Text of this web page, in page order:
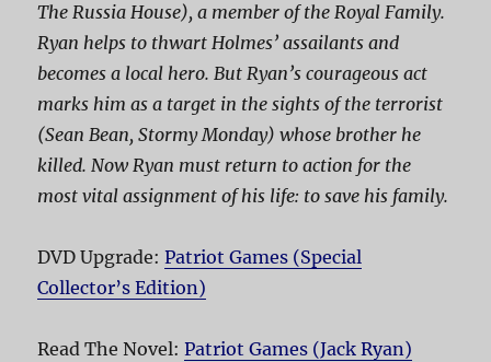
The Russia House), a member of the Royal Family.
Ryan helps to thwart Holmes’ assailants and
becomes a local hero. But Ryan’s courageous act
marks him as a target in the sights of the terrorist
(Sean Bean, Stormy Monday) whose brother he
killed. Now Ryan must return to action for the
most vital assignment of his life: to save his family.
DVD Upgrade:Patriot Games (Special
Collector’s Edition)
Read The Novel:Patriot Games (Jack Ryan)